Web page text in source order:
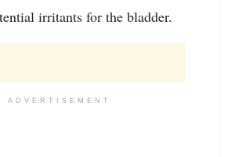
irritants for the bladder.
ADVERTISEMENT